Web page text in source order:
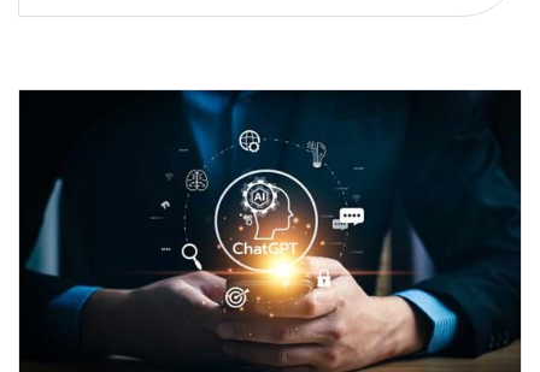
with the team, get on with your new manager
so here is a few key tips.